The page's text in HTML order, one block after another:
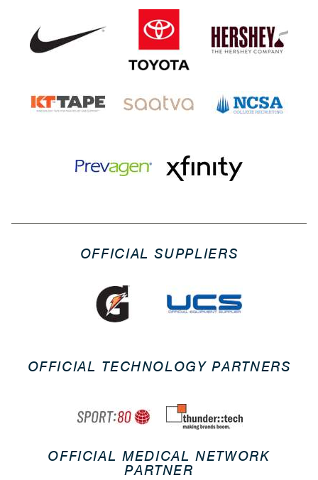
OFFICIAL SUPPLIERS
OFFICIAL TECHNOLOGY PARTNERS
OFFICIAL MEDICAL NETWORK
PARTNER